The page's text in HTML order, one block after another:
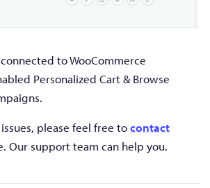
to WooCommerce
Personalized Cart & Browse
please feel free tocontact
Our support team can help you.